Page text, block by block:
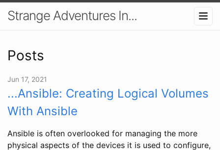
Strange Adventures In...
Posts
Jun 17, 2021
...Ansible: Creating Logical Volumes
With Ansible
Ansible is often overlooked for managing the more
physical aspects of the devices it is used to configure,